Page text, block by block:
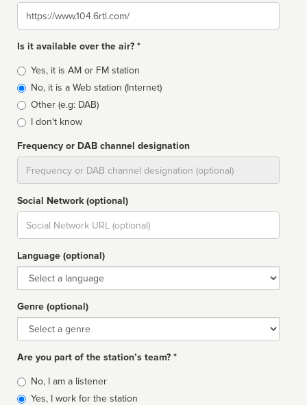
Website
Is it available over the air? *
Broadcast
type
Yes, it is AM or FM station
No, it is a Web station (Internet)
Other (e.g: DAB)
I don't know
Frequency or DAB channel designation
Social Network (optional)
Social
url
Language (optional)
Language
Genre (optional)
Genre
Are you part of the station’s team? *
Is
affiliated
No, I am a listener
Yes, I work for the station